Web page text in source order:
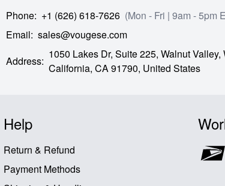
Phone: +1 (626) 618-7626 (Mon - Fri | 9am - 5pm
Email: sales@vougese.com
Address:
1050 Lakes Dr, Suite 225, Walnut Valley,
California, CA 91790, United States
Help
Return & Refund
Payment Methods